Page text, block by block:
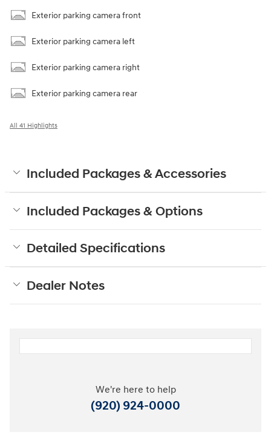
Exterior parking camera front
Exterior parking camera left
Exterior parking camera right
Exterior parking camera rear
All 41 Highlights
Included Packages & Accessories
Included Packages & Options
Detailed Specifications
Dealer Notes
We're here to help
(920) 924-0000